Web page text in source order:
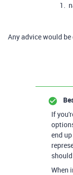
Any advice would
If
end
When